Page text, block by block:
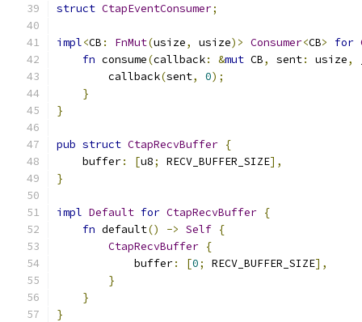
struct CtapEventConsumer;
impl<CB : FnMut(usize, usize)> Consumer<CB> for
fn consume(callback: &mut CB, sent: usize,
        callback
(sent, 0);
}
}
pub struct CtapRecvBuffer {
    buffer
: [u8; RECV_BUFFER_SIZE],
}
impl Default for CtapRecvBuffer {
fn default() -> Self {
CtapRecvBuffer {
            buffer
: [0; RECV_BUFFER_SIZE],
}
}
}